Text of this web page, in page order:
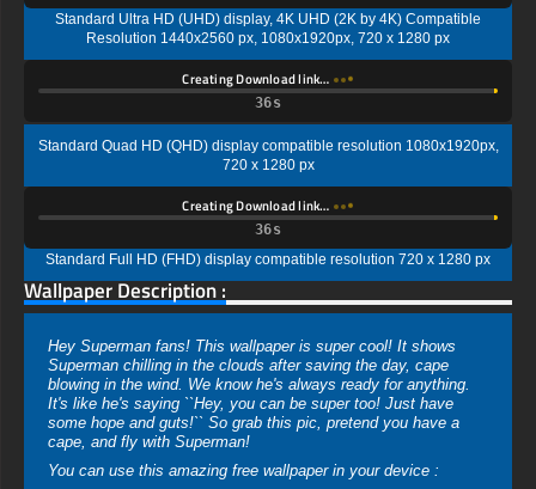
Standard Ultra HD (UHD) display, 4K UHD (2K by 4K) Compatible
Resolution 1440x2560 px, 1080x1920px, 720 x 1280 px
Creating Download link…
35s
Standard Quad HD (QHD) display compatible resolution 1080x1920px,
720 x 1280 px
Creating Download link…
35s
Standard Full HD (FHD) display compatible resolution 720 x 1280 px
Wallpaper Description :
Hey Superman fans! This wallpaper is super cool! It shows
Superman chilling in the clouds after saving the day, cape
blowing in the wind. We know he's always ready for anything.
It's like he's saying ``Hey, you can be super too! Just have
some hope and guts!`` So grab this pic, pretend you have a
cape, and fly with Superman!
You can use this amazing free wallpaper in your device :